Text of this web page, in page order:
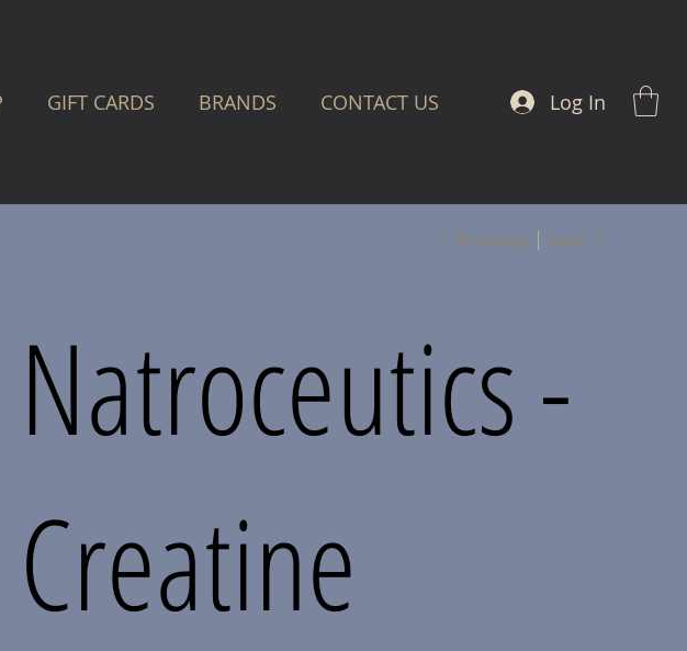
GIFT CARDS BRANDS CONTACT US Log In
Previous Next
Natroceutics -
Creatine